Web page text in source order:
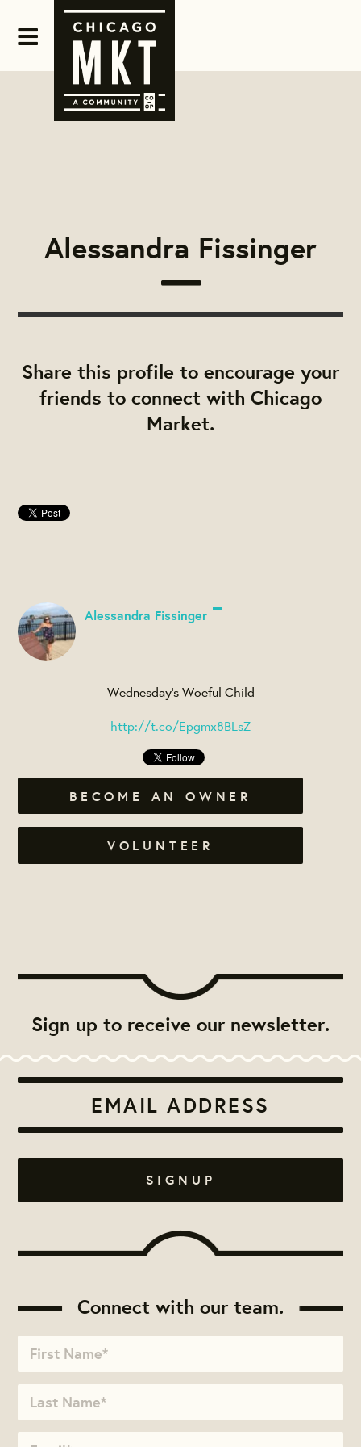
Alessandra Fissinger
Share this profile to encourage your
friends to connect with Chicago
Market.
Alessandra Fissinger
Wednesday's Woeful Child
http://t.co/Epgmx8BLsZ
BECOME AN OWNER
VOLUNTEER
Sign up to receive our newsletter.
Connect with our team.